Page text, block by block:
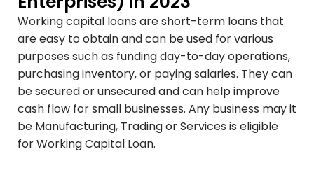
Working capital loans are short-term loans that
are easy to obtain and can be used for various
purposes such as funding day-to-day operations,
purchasing inventory, or paying salaries. They can
be secured or unsecured and can help improve
cash flow for small businesses. Any business may it
be Manufacturing, Trading or Services is eligible
for Working Capital Loan.